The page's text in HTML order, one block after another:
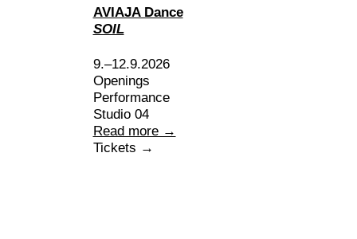
AVIAJA Dance
SOIL
9.–12.9.2026
Openings
Performance
Studio 04
Read more →
Tickets →